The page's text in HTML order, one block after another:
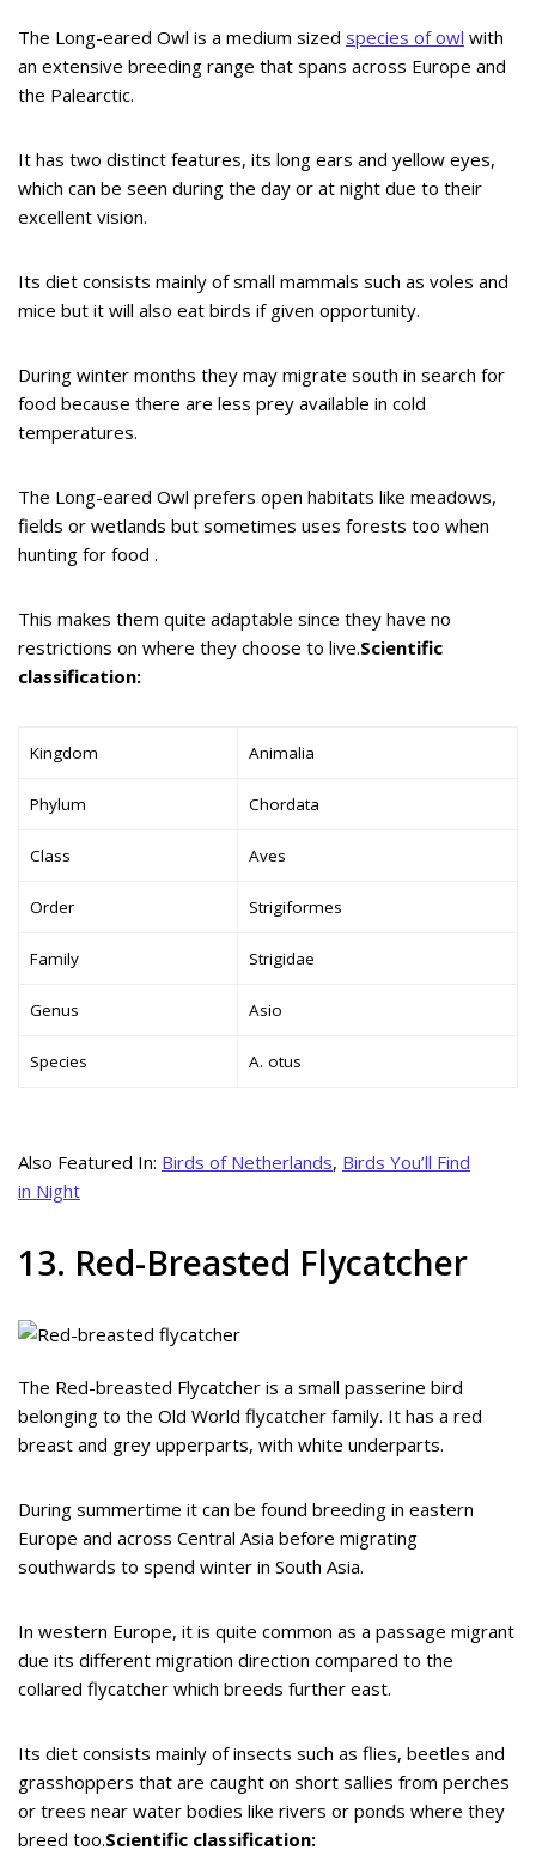
The Long-eared Owl is a medium sized species of owl with
an extensive breeding range that spans across Europe and
the Palearctic.
It has two distinct features, its long ears and yellow eyes,
which can be seen during the day or at night due to their
excellent vision.
Its diet consists mainly of small mammals such as voles and
mice but it will also eat birds if given opportunity.
During winter months they may migrate south in search for
food because there are less prey available in cold
temperatures.
The Long-eared Owl prefers open habitats like meadows,
fields or wetlands but sometimes uses forests too when
hunting for food .
This makes them quite adaptable since they have no
restrictions on where they choose to live.Scientific
classification:
Kingdom Animalia
Phylum Chordata
Class Aves
Order Strigiformes
Family Strigidae
Genus Asio
Species A. otus
Also Featured In: Birds of Netherlands, Birds You’ll Find
in Night
13. Red-Breasted Flycatcher
The Red-breasted Flycatcher is a small passerine bird
belonging to the Old World flycatcher family. It has a red
breast and grey upperparts, with white underparts.
During summertime it can be found breeding in eastern
Europe and across Central Asia before migrating
southwards to spend winter in South Asia.
In western Europe, it is quite common as a passage migrant
due its different migration direction compared to the
collared flycatcher which breeds further east.
Its diet consists mainly of insects such as flies, beetles and
grasshoppers that are caught on short sallies from perches
or trees near water bodies like rivers or ponds where they
breed too.Scientific classification: